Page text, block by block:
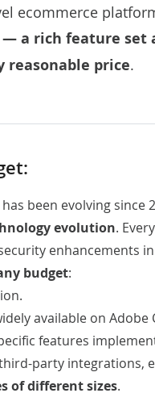
ecommerce
— a rich feature
price.
been evolving since
evolution.
enhancements in
budget:
available on Adobe
features
party integrations,
of different sizes.